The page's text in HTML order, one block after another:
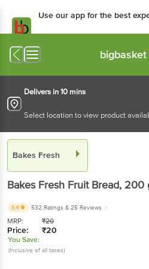
Use our app for the best
bigbasket
Delivers in 10 mins
Select location to view product
Bakes Fresh
Bakes Fresh Fruit Bread, 200
3.4 532 Ratings & 25 Reviews
MRP: ₹20
Price: ₹20
You Save:
(Inclusive of all taxes)